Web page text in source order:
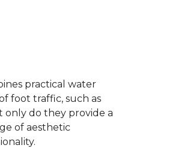
practical water
foot traffic, such as
only do they provide a
of aesthetic